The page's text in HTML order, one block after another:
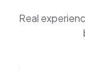
Real